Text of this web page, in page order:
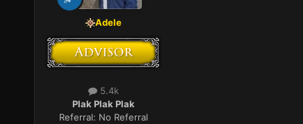
Adele
5.4k
Plak Plak Plak
Referral: No Referral